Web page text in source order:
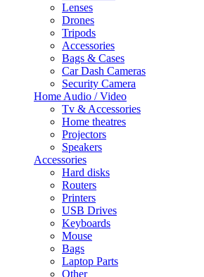
Lenses
Drones
Tripods
Accessories
Bags & Cases
Car Dash Cameras
Security Camera
Home Audio / Video
Tv & Accessories
Home theatres
Projectors
Speakers
Accessories
Hard disks
Routers
Printers
USB Drives
Keyboards
Mouse
Bags
Laptop Parts
Other